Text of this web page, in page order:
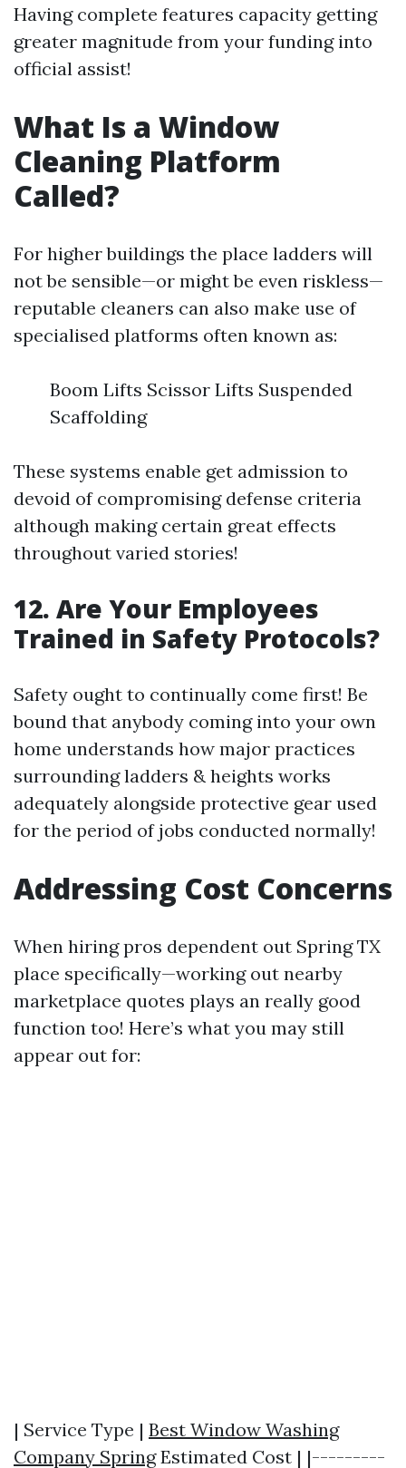
Having complete features capacity getting
greater magnitude from your funding into
official assist!
What Is a Window
Cleaning Platform
Called?
For higher buildings the place ladders will
not be sensible—or might be even riskless—
reputable cleaners can also make use of
specialised platforms often known as:
Boom Lifts Scissor Lifts Suspended
Scaffolding
These systems enable get admission to
devoid of compromising defense criteria
although making certain great effects
throughout varied stories!
12. Are Your Employees
Trained in Safety Protocols?
Safety ought to continually come first! Be
bound that anybody coming into your own
home understands how major practices
surrounding ladders & heights works
adequately alongside protective gear used
for the period of jobs conducted normally!
Addressing Cost Concerns
When hiring pros dependent out Spring TX
place specifically—working out nearby
marketplace quotes plays an really good
function too! Here’s what you may still
appear out for:
| Service Type | Best Window Washing
Company SpringEstimated Cost | |---------